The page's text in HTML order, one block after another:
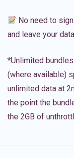
No need to
and leave your data
*Unlimited
(where available)
unlimited data at
the point the
the 2GB of